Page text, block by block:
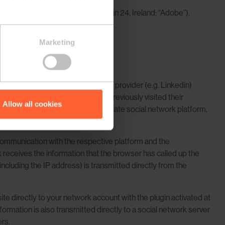
Marketing
Allow all cookies
Business Campus, Dublin 24, Ireland; “Adobe”).
to the selected service provider (e.g. Linkedin)
service provider if you have previously visited their
are logged in to the appropriate social network platform,
with the respective platform and the
the information that the browser has called up the
the IP address) is transmitted directly from the
directly to your network account with the plugin activated at
is also transmitted directly to a social network server